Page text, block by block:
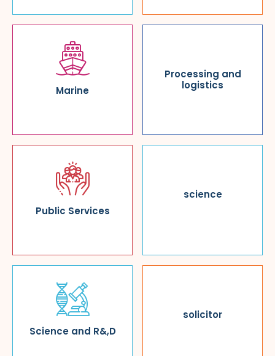
Marine
Processing and
logistics
Public Services
science
Science and R&,D
solicitor